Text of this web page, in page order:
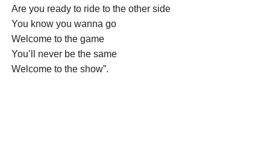
Are you ready to ride to the other side
You know you wanna go
Welcome to the game
You’ll never be the same
Welcome to the show”.